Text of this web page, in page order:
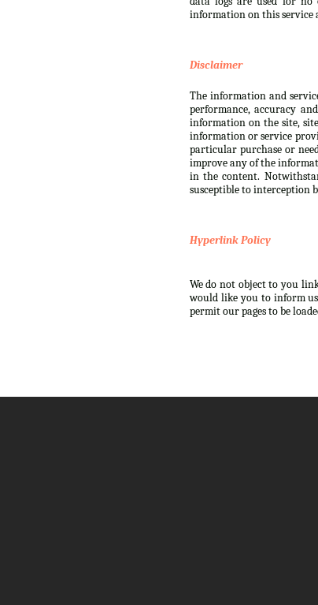
information on this service
Disclaimer
The information and
performance, accuracy
information on the site,
information or service
particular purchase or
improve any of the
in the content.
susceptible to interception
Hyperlink Policy
We do not object to you
would like you to inform
permit our pages to be